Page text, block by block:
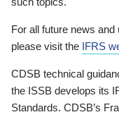
For all future news
please visit the IFRS
CDSB technical
the ISSB develops its
Standards. CDSB’s